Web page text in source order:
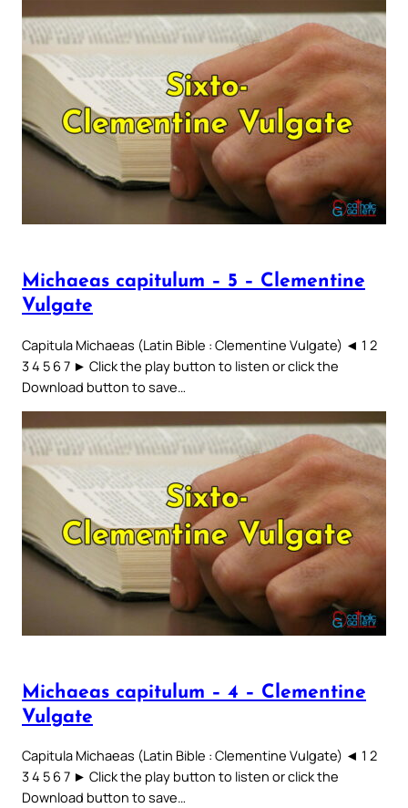
Michaeas capitulum – 5 – Clementine
Vulgate
Capitula Michaeas (Latin Bible : Clementine Vulgate) ◄ 1 2
3 4 5 6 7 ► Click the play button to listen or click the
Download button to save…
Michaeas capitulum – 4 – Clementine
Vulgate
Capitula Michaeas (Latin Bible : Clementine Vulgate) ◄ 1 2
3 4 5 6 7 ► Click the play button to listen or click the
Download button to save…